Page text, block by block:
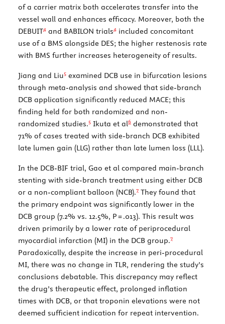
of a carrier matrix both accelerates transfer into the
vessel wall and enhances efficacy. Moreover, both the
DEBUIT4 and BABILON trials4 included concomitant
use of a BMS alongside DES; the higher restenosis rate
with BMS further increases heterogeneity of results.
Jiang and Liu5 examined DCB use in bifurcation lesions
through meta-analysis and showed that side-branch
DCB application significantly reduced MACE; this
finding held for both randomized and non-
randomized studies.5 Ikuta et al6 demonstrated that
71% of cases treated with side-branch DCB exhibited
late lumen gain (LLG) rather than late lumen loss (LLL).
In the DCB-BIF trial, Gao et al compared main-branch
stenting with side-branch treatment using either DCB
or a non-compliant balloon (NCB).7 They found that
the primary endpoint was significantly lower in the
DCB group (7.2% vs. 12.5%, P= .013). This result was
driven primarily by a lower rate of periprocedural
myocardial infarction (MI) in the DCB group.7
Paradoxically, despite the increase in peri-procedural
MI, there was no change in TLR, rendering the study’s
conclusions debatable. This discrepancy may reflect
the drug’s therapeutic effect, prolonged inflation
times with DCB, or that troponin elevations were not
deemed sufficient indication for repeat intervention.